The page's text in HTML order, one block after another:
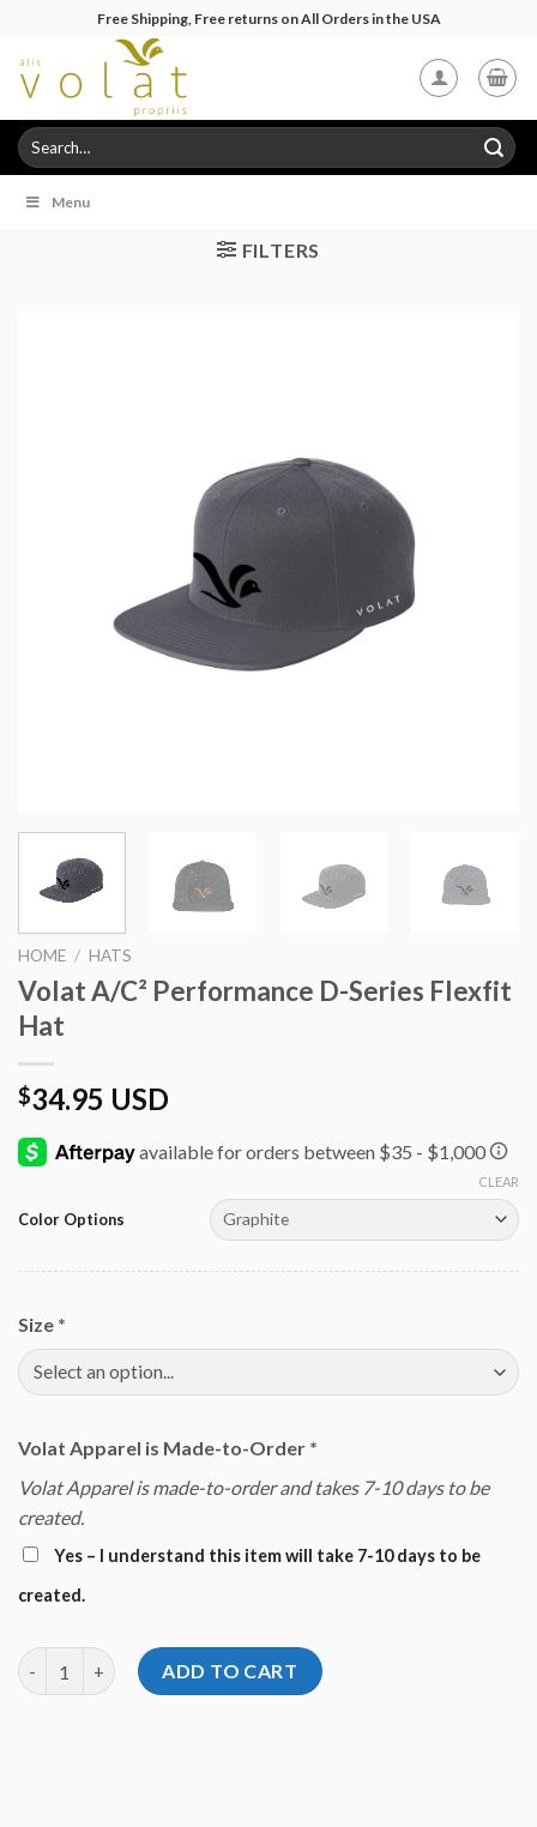
content
Free Shipping, Free returns on All Orders in the USA
Search
for:
Menu
FILTERS
HOME / HATS
Volat A/C² Performance D-Series Flexfit
Hat
$34.95 USD
Color Options
CLEAR
Size *
Volat Apparel is Made-to-Order *
Volat Apparel is made-to-order and takes 7-10 days to be
created.
Yes – I understand this item will take 7-10 days to be
created.
Volat A/C² Performance D-Series Flexfit Hat quantity
ADD TO CART